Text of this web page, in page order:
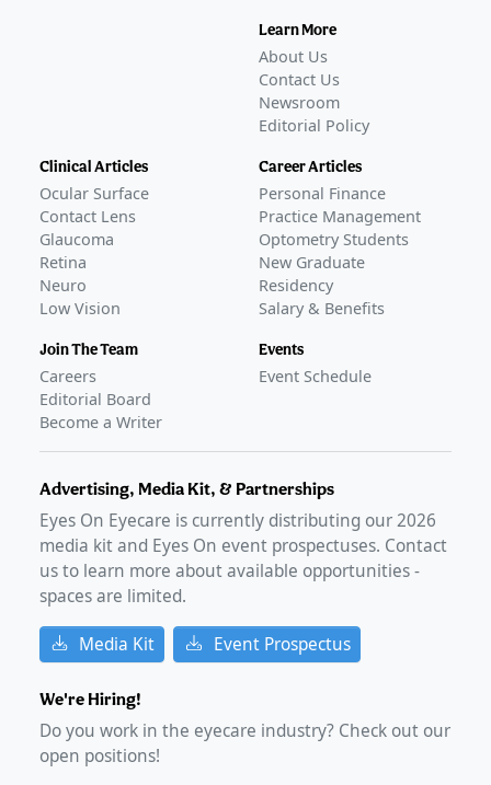
Learn More
About Us
Contact Us
Newsroom
Editorial Policy
Clinical Articles
Ocular Surface
Contact Lens
Glaucoma
Retina
Neuro
Low Vision
Join The Team
Careers
Editorial Board
Become a Writer
Career Articles
Personal Finance
Practice Management
Optometry Students
New Graduate
Residency
Salary & Benefits
Events
Event Schedule
Advertising, Media Kit, & Partnerships
Eyes On Eyecare is currently distributing our2026
media kit and Eyes On event prospectuses. Contact
us to learn more about available opportunities -
spaces are limited.
Media Kit Event Prospectus
We're Hiring!
Do you work in the eyecare industry? Check out our
open positions!